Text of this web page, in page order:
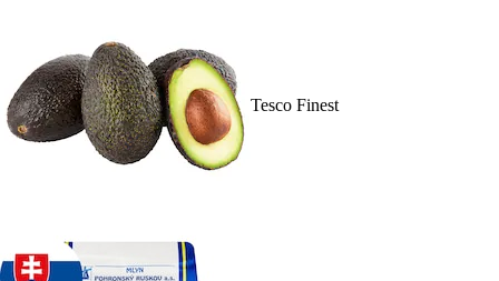
Tesco Finest